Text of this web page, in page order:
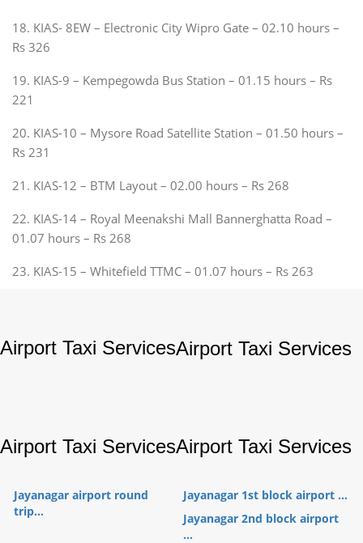
18. KIAS- 8EW – Electronic City Wipro Gate – 02.10 hours –
Rs 326
19. KIAS-9 – Kempegowda Bus Station – 01.15 hours – Rs
221
20. KIAS-10 – Mysore Road Satellite Station – 01.50 hours –
Rs 231
21. KIAS-12 – BTM Layout – 02.00 hours – Rs 268
22. KIAS-14 – Royal Meenakshi Mall Bannerghatta Road –
01.07 hours – Rs 268
23. KIAS-15 – Whitefield TTMC – 01.07 hours – Rs 263
Airport Taxi ServicesAirport Taxi Services
Airport Taxi ServicesAirport Taxi Services
Jayanagar airport round
trip...
Jayanagar 1st block airport ...
Jayanagar 2nd block airport
...